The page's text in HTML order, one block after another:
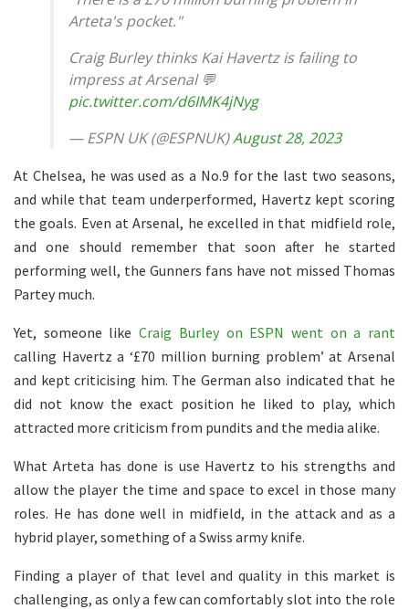
Arteta's pocket."
Craig Burley thinks Kai Havertz is failing to
impress at Arsenal 💬
pic.twitter.com/d6IMK4jNyg
— ESPN UK (@ESPNUK)August 28, 2023
At Chelsea, he was used as a No.9 for the last two seasons,
and while that team underperformed, Havertz kept scoring
the goals. Even at Arsenal, he excelled in that midfield role,
and one should remember that soon after he started
performing well, the Gunners fans have not missed Thomas
Partey much.
Yet, someone likeCraig Burley on ESPN went on a rant
calling Havertz a ‘£70 million burning problem’ at Arsenal
and kept criticising him. The German also indicated that he
did not know the exact position he liked to play, which
attracted more criticism from pundits and the media alike.
What Arteta has done is use Havertz to his strengths and
allow the player the time and space to excel in those many
roles. He has done well in midfield, in the attack and as a
hybrid player, something of a Swiss army knife.
Finding a player of that level and quality in this market is
challenging, as only a few can comfortably slot into the role